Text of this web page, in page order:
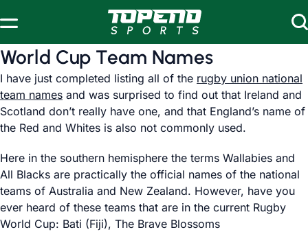
World Cup Team Names
I have just completed listing all of the rugby union national
team names and was surprised to find out that Ireland and
Scotland don’t really have one, and that England’s name of
the Red and Whites is also not commonly used.
Here in the southern hemisphere the terms Wallabies and
All Blacks are practically the official names of the national
teams of Australia and New Zealand. However, have you
ever heard of these teams that are in the current Rugby
World Cup: Bati (Fiji), The Brave Blossoms